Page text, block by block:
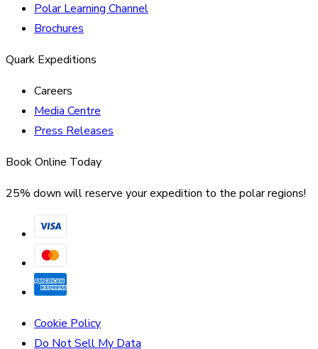
Polar Learning Channel
Brochures
Quark Expeditions
Careers
Media Centre
Press Releases
Book Online Today
25% down will reserve your expedition to the polar regions!
Cookie Policy
Do Not Sell My Data